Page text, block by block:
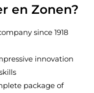
en Zonen?
since 1918
innovation
package of